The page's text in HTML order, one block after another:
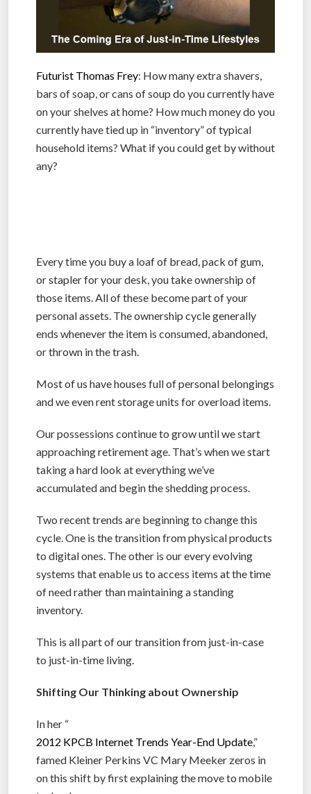
Futurist Thomas Frey: How many extra shavers,
bars of soap, or cans of soup do you currently have
on your shelves at home? How much money do you
currently have tied up in “inventory” of typical
household items? What if you could get by without
any?
Every time you buy a loaf of bread, pack of gum,
or stapler for your desk, you take ownership of
those items. All of these become part of your
personal assets. The ownership cycle generally
ends whenever the item is consumed, abandoned,
or thrown in the trash.
Most of us have houses full of personal belongings
and we even rent storage units for overload items.
Our possessions continue to grow until we start
approaching retirement age. That’s when we start
taking a hard look at everything we’ve
accumulated and begin the shedding process.
Two recent trends are beginning to change this
cycle. One is the transition from physical products
to digital ones. The other is our every evolving
systems that enable us to access items at the time
of need rather than maintaining a standing
inventory.
This is all part of our transition from just-in-case
to just-in-time living.
Shifting Our Thinking about Ownership
In her “
2012 KPCB Internet Trends Year-End Update,”
famed Kleiner Perkins VC Mary Meeker zeros in
on this shift by first explaining the move to mobile